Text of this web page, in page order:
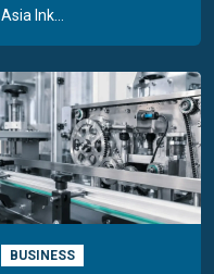
Asia Ink...
BUSINESS